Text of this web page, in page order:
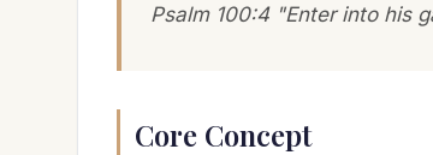
Psalm 100:4 "Enter into his
Core Concept